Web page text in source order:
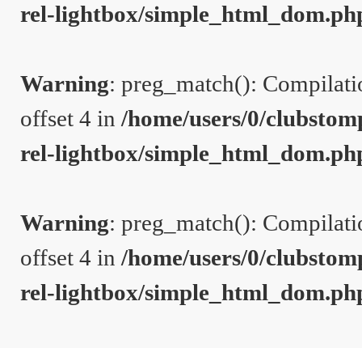
rel-lightbox/
Warning: preg_match():
offset 4 in /home/users/0/
rel-lightbox/
Warning: preg_match():
offset 4 in /home/users/0/
rel-lightbox/